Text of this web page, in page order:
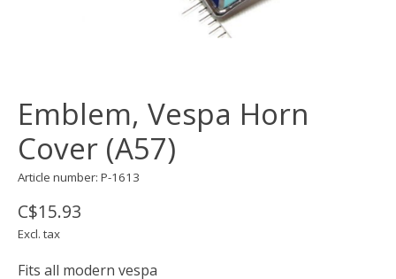
Emblem, Vespa Horn
Cover (A57)
Article number: P-1613
C$15.93
Excl. tax
Fits all modern vespa